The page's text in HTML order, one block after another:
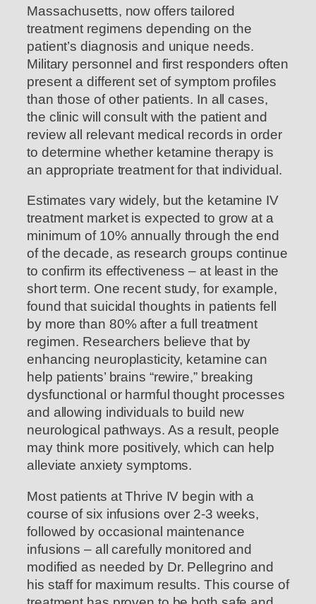
Massachusetts, now offers tailored
treatment regimens depending on the
patient’s diagnosis and unique needs.
Military personnel and first responders often
present a different set of symptom profiles
than those of other patients. In all cases,
the clinic will consult with the patient and
review all relevant medical records in order
to determine whether ketamine therapy is
an appropriate treatment for that individual.
Estimates vary widely, but the ketamine IV
treatment market is expected to grow at a
minimum of 10% annually through the end
of the decade, as research groups continue
to confirm its effectiveness – at least in the
short term. One recent study, for example,
found that suicidal thoughts in patients fell
by more than 80% after a full treatment
regimen. Researchers believe that by
enhancing neuroplasticity, ketamine can
help patients’ brains “rewire,” breaking
dysfunctional or harmful thought processes
and allowing individuals to build new
neurological pathways. As a result, people
may think more positively, which can help
alleviate anxiety symptoms.
Most patients at Thrive IV begin with a
course of six infusions over 2-3 weeks,
followed by occasional maintenance
infusions – all carefully monitored and
modified as needed by Dr. Pellegrino and
his staff for maximum results. This course of